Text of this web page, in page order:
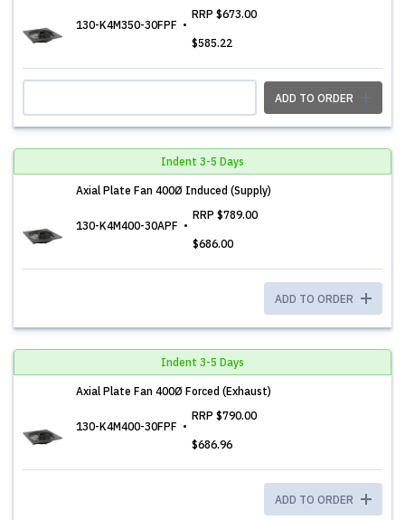
130-K4M350-30FPF
RRP $673.00
$585.22
ADD TO ORDER
Indent 3-5 Days
Axial Plate Fan 400Ø Induced (Supply)
130-K4M400-30APF
RRP $789.00
$686.00
ADD TO ORDER
Indent 3-5 Days
Axial Plate Fan 400Ø Forced (Exhaust)
130-K4M400-30FPF
RRP $790.00
$686.96
ADD TO ORDER